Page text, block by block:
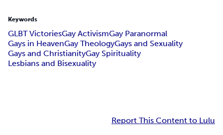
Keywords
GLBT VictoriesGay ActivismGay Paranormal
Gays in HeavenGay TheologyGays and Sexuality
Gays and ChristianityGay Spirituality
Lesbians and Bisexuality
Report This Content to Lulu